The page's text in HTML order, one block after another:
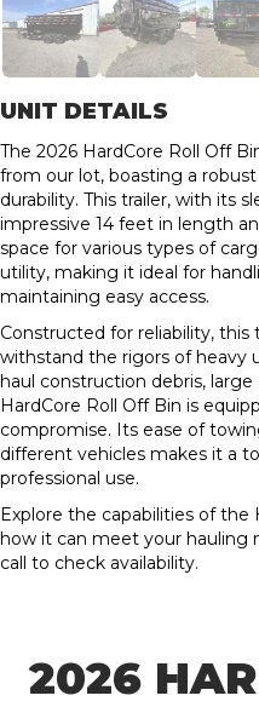
UNIT DETAILS
The 2026 HardCore Roll Off
from our lot, boasting a
durability. This trailer, with its
impressive 14 feet in length
space for various types of
utility, making it ideal for
maintaining easy access.
Constructed for reliability, this
withstand the rigors of heavy
haul construction debris,
HardCore Roll Off Bin is
compromise. Its ease of
different vehicles makes it a
professional use.
Explore the capabilities of the
how it can meet your hauling
call to check availability.
2026